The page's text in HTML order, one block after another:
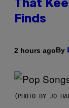
That
Finds
2 hours agoBy
(PHOTO BY JO